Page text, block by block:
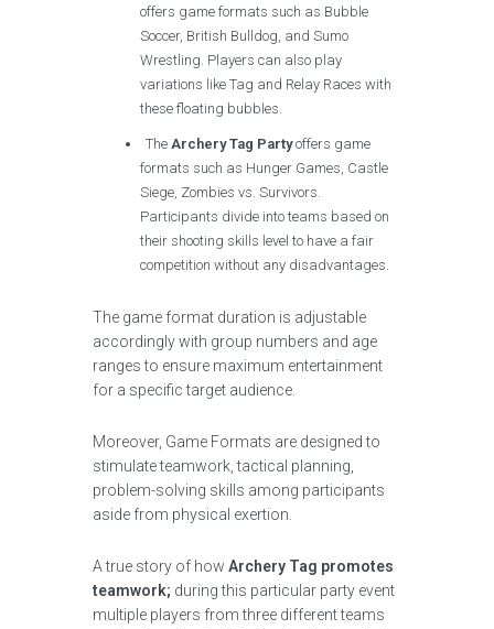
offers game formats such as Bubble
Soccer, British Bulldog, and Sumo
Wrestling. Players can also play
variations like Tag and Relay Races with
these floating bubbles.
TheArchery Tag Partyoffers game
formats such as Hunger Games, Castle
Siege, Zombies vs. Survivors.
Participants divide into teams based on
their shooting skills level to have a fair
competition without any disadvantages.
The game format duration is adjustable
accordingly with group numbers and age
ranges to ensure maximum entertainment
for a specific target audience.
Moreover, Game Formats are designed to
stimulate teamwork, tactical planning,
problem-solving skills among participants
aside from physical exertion.
A true story of how Archery Tag promotes
teamwork; during this particular party event
multiple players from three different teams